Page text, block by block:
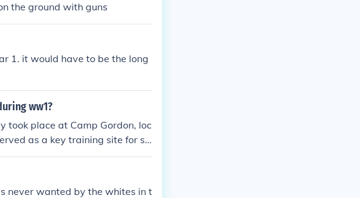
the ground with guns
1. it would have to be the long
ww1?
took place at Camp Gordon, loc
as a key training site for so
named after John B. Gordon,
troops for combat dur
never wanted by the whites in t